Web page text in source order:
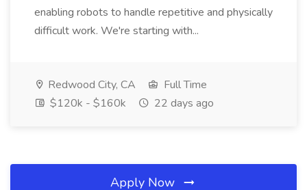
enabling robots to handle repetitive and physically
difficult work. We're starting with...
Redwood City, CA
Full Time
$120k - $160k
22 days ago
Apply Now